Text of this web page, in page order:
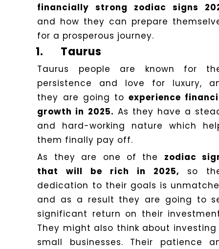
financially strong zodiac signs
and how they can prepare
for a prosperous journey.
1. Taurus
Taurus people are known for
persistence and love for luxury,
they are going toexperience
growth in 2025. As they have a
and hard-working nature which
them finally pay off.
As they are one of the zodiac
that will be rich in 2025, so
dedication to their goals is
and as a result they are going to
significant return on their
They might also think about investing
small businesses. Their patience